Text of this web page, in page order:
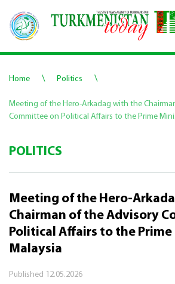
Home \ Politics \
Meeting of the Hero-Arkadag with the
Committee on Political Affairs to the Prime
POLITICS
Meeting of the Hero-
Chairman of the Advisory
Political Affairs to the
Malaysia
Published 12.05.2026